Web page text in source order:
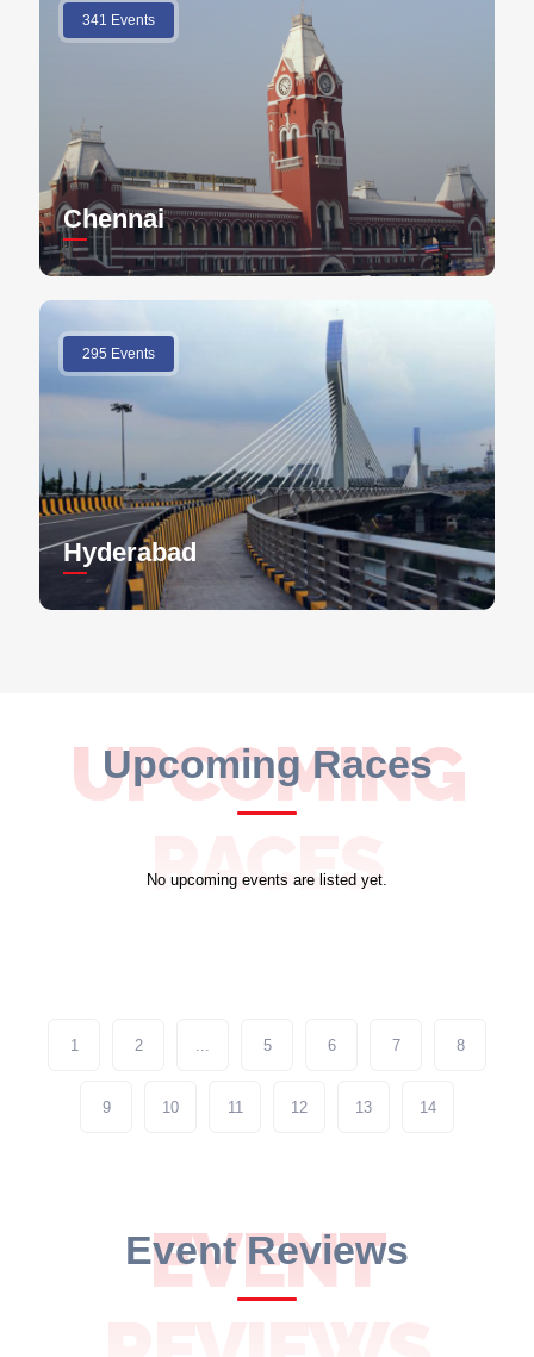
341 Events
Chennai
295 Events
Hyderabad
Upcoming Races
UPCOMING
RACES
No upcoming events are listed yet.
1 2 ... 5 6 7 8
9 10 11 12 13 14
Event Reviews
EVENT